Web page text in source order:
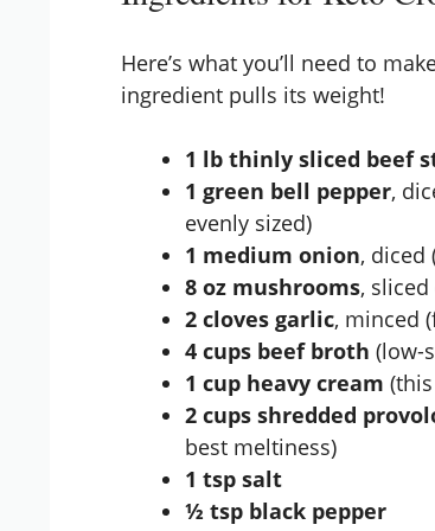
Here’s what you’ll need to
ingredient pulls its weight!
1 lb thinly sliced beef
1 green bell pepper,
evenly sized)
1 medium onion, diced
8 oz mushrooms,
2 cloves garlic, minced
4 cups beef broth (low-
1 cup heavy cream
2 cups shredded
best meltiness)
1 tsp salt
½ tsp black pepper